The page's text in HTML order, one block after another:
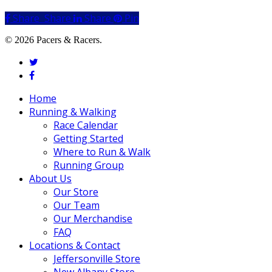
Share
Share Share Share Pin
© 2026 Pacers & Racers.
twitter
facebook
Close
Menu
Home
Running & Walking
Race Calendar
Getting Started
Where to Run & Walk
Running Group
About Us
Our Store
Our Team
Our Merchandise
FAQ
Locations & Contact
Jeffersonville Store